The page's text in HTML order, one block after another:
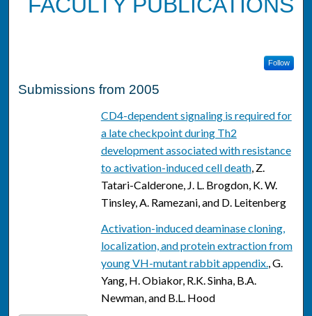
Follow
Submissions from 2005
CD4-dependent signaling is required for
a late checkpoint during Th2
development associated with resistance
to activation-induced cell death, Z.
Tatari-Calderone, J. L. Brogdon, K. W.
Tinsley, A. Ramezani, and D. Leitenberg
Activation-induced deaminase cloning,
localization, and protein extraction from
young VH-mutant rabbit appendix., G.
Yang, H. Obiakor, R.K. Sinha, B.A.
Newman, and B.L. Hood